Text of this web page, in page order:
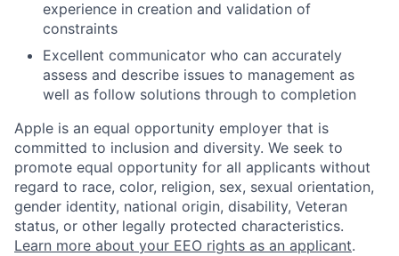
experience in creation and validation of
constraints
Excellent communicator who can accurately
assess and describe issues to management as
well as follow solutions through to completion
Apple is an equal opportunity employer that is
committed to inclusion and diversity. We seek to
promote equal opportunity for all applicants without
regard to race, color, religion, sex, sexual orientation,
gender identity, national origin, disability, Veteran
status, or other legally protected characteristics.
Learn more about your EEO rights as an applicant.